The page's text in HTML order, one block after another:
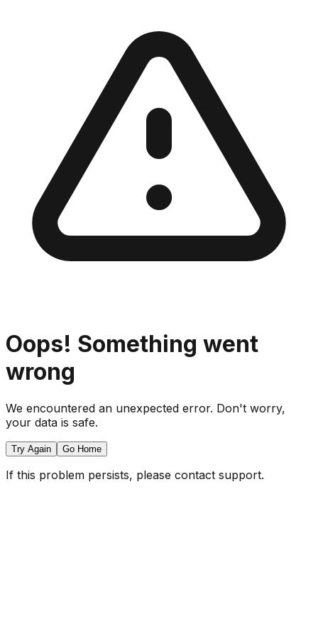
Oops! Something went
wrong
We encountered an unexpected error. Don't worry,
your data is safe.
Try Again Go Home
If this problem persists, please contact support.